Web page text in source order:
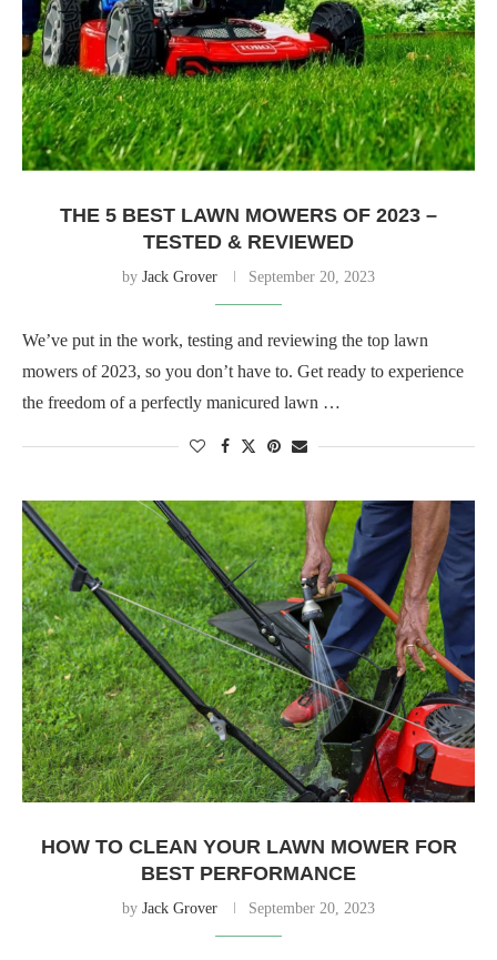
THE 5 BEST LAWN MOWERS OF 2023 –
TESTED & REVIEWED
by Jack Grover September 20, 2023
We’ve put in the work, testing and reviewing the top lawn
mowers of 2023, so you don’t have to. Get ready to experience
the freedom of a perfectly manicured lawn …
HOW TO CLEAN YOUR LAWN MOWER FOR
BEST PERFORMANCE
by Jack Grover September 20, 2023